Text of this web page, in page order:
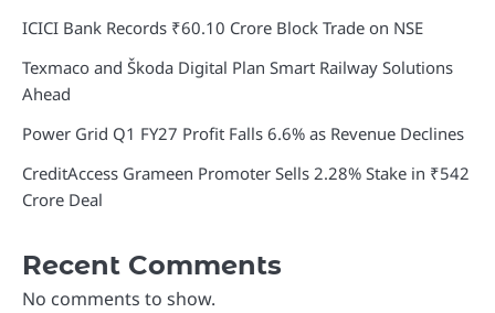
ICICI Bank Records ₹60.10 Crore Block Trade on NSE
Texmaco and Škoda Digital Plan Smart Railway Solutions
Ahead
Power Grid Q1 FY27 Profit Falls 6.6% as Revenue Declines
CreditAccess Grameen Promoter Sells 2.28% Stake in ₹542
Crore Deal
Recent Comments
No comments to show.